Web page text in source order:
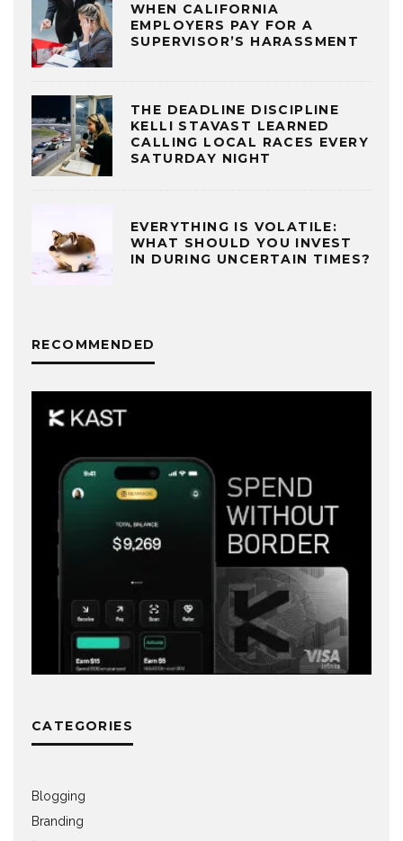
WHEN CALIFORNIA
EMPLOYERS PAY FOR A
SUPERVISOR’S HARASSMENT
THE DEADLINE DISCIPLINE
KELLI STAVAST LEARNED
CALLING LOCAL RACES EVERY
SATURDAY NIGHT
EVERYTHING IS VOLATILE:
WHAT SHOULD YOU INVEST
IN DURING UNCERTAIN TIMES?
RECOMMENDED
CATEGORIES
Blogging
Branding